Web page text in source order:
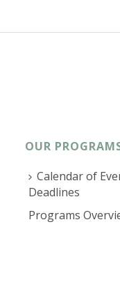
OUR
Calendar of
Deadlines
Programs